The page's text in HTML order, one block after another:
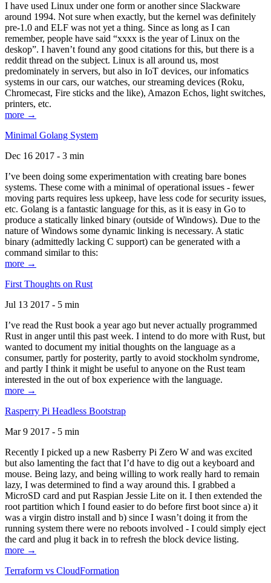
I have used Linux under one form or another since Slackware
around 1994. Not sure when exactly, but the kernel was definitely
pre-1.0 and ELF was not yet a thing. Since as long as I can
remember, people have said “xxxx is the year of Linux on the
deskop”. I haven’t found any good citations for this, but there is a
reddit thread on the subject. Linux is all around us, most
predominately in servers, but also in IoT devices, our infomatics
systems in our cars, our watches, our streaming devices (Roku,
Chromecast, Fire sticks and the like), Amazon Echos, light switches,
printers, etc.
more →
Minimal Golang System
Dec 16 2017 - 3 min
I’ve been doing some experimentation with creating bare bones
systems. These come with a minimal of operational issues - fewer
moving parts requires less upkeep, have less code for security issues,
etc. Golang is a fantastic language for this, as it is easy in Go to
produce a statically linked binary (outside of Windows). Due to the
nature of Windows some dynamic linking is necessary. A static
binary (admittedly lacking C support) can be generated with a
command similar to this:
more →
First Thoughts on Rust
Jul 13 2017 - 5 min
I’ve read the Rust book a year ago but never actually programmed
Rust in anger until this past week. I intend to do more with Rust, but
wanted to document my initial thoughts on the language as a
consumer, partly for posterity, partly to avoid stockholm syndrome,
and partly I think it might be useful to anyone on the Rust team
interested in the out of box experience with the language.
more →
Rasperry Pi Headless Bootstrap
Mar 9 2017 - 5 min
Recently I picked up a new Rasberry Pi Zero W and was excited
but also lamenting the fact that I’d have to dig out a keyboard and
mouse. Being lazy, and being willing to work really hard to remain
lazy, I was determined to find a way around this. I grabbed a
MicroSD card and put Raspian Jessie Lite on it. I then extended the
root partition which I found easier to do before first boot since a) it
was a virgin distro install and b) since I wasn’t doing it from the
running system there were no reboots involved - I could simply eject
the card and plug it back in to refresh the block device listing.
more →
Terraform vs CloudFormation